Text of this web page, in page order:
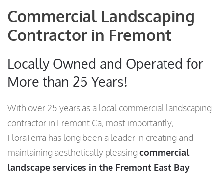
Commercial Landscaping
Contractor in Fremont
Locally Owned and Operated for
More than 25 Years!
With over 25 years as a local commercial landscaping
contractor in Fremont Ca, most importantly,
FloraTerra has long been a leader in creating and
maintaining aesthetically pleasing commercial
landscape services in the Fremont East Bay